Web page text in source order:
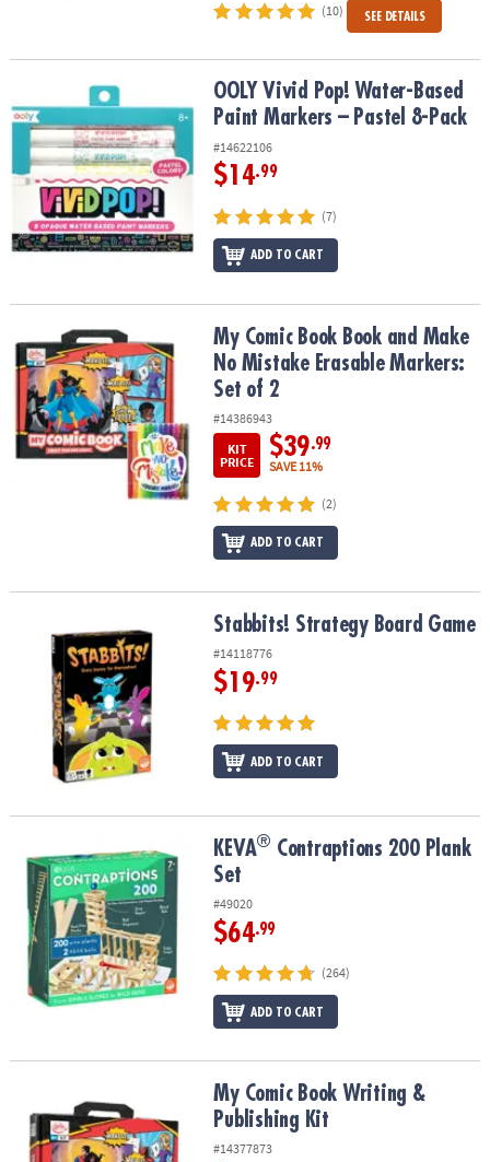
(10) SEE DETAILS
OOLY Vivid Pop! Water-Based Paint Markers – Pastel 8-Pack
OOLY Vivid Pop! Water-Based
Paint Markers – Pastel 8-Pack
#14622106
$14.99
(7)
ADD TO CART
My Comic Book Book and Make No Mistake Erasable Markers: Set
My Comic Book Book and Make
No Mistake Erasable Markers:
Set of 2
#14386943
KIT
PRICE
$39.99
SAVE 11%
(2)
ADD TO CART
Stabbits! Strategy Board GameStabbits! Strategy Board Game
#14118776
$19.99
ADD TO CART
Contraptions 200 Plank Set
KEVA® Contraptions 200 Plank
Set
#49020
$64.99
(264)
ADD TO CART
My Comic Book Writing & Publishing KitMy Comic Book Writing &
Publishing Kit
#14377873